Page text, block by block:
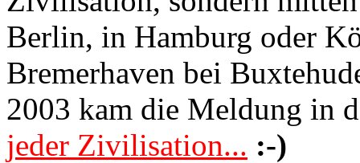
Berlin, in Hamburg oder
Bremerhaven bei
2003 kam die Meldung in
jeder Zivilisation... :-)